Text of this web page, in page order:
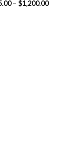
– $1,200.00Price